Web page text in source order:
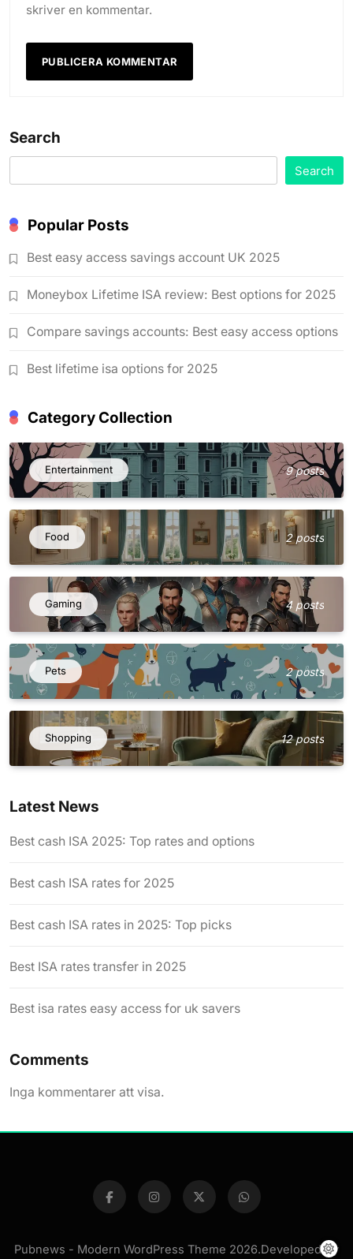
skriver en kommentar.
Search
Search
Popular Posts
Best easy access savings account UK 2025
Moneybox Lifetime ISA review: Best options for 2025
Compare savings accounts: Best easy access options
Best lifetime isa options for 2025
Category Collection
Entertainment 9 posts
Food 2 posts
Gaming 4 posts
Pets 2 posts
Shopping 12 posts
Latest News
Best cash ISA 2025: Top rates and options
Best cash ISA rates for 2025
Best cash ISA rates in 2025: Top picks
Best ISA rates transfer in 2025
Best isa rates easy access for uk savers
Comments
Inga kommentarer att visa.
Pubnews - Modern WordPress Theme 2026.Developed By